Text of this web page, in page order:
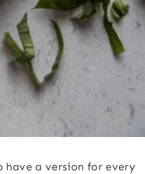
have a version for every